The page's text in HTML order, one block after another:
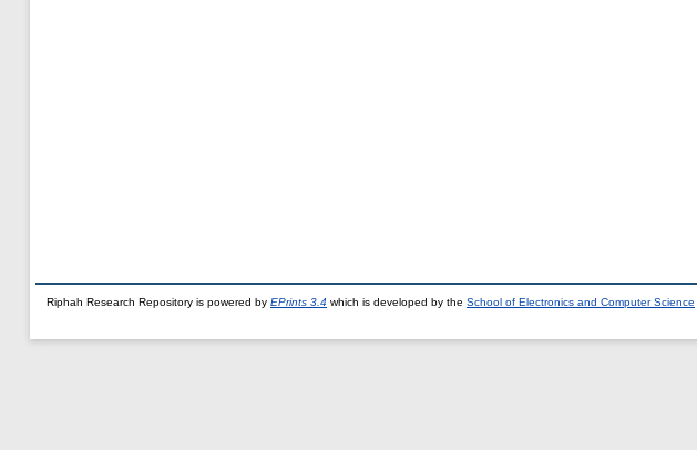
Riphah Research Repository is powered by EPrints 3.4 which is developed by the School of Electronics and Computer Science